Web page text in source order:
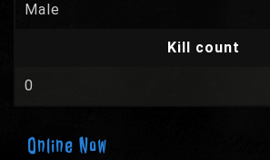
Male
Kill count
0
Online Now